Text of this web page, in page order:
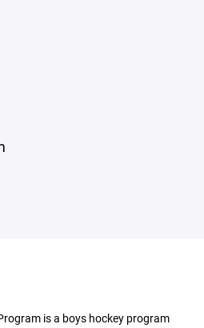
is a boys hockey program